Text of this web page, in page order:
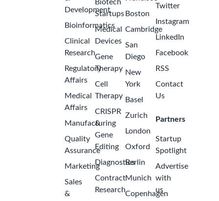
Development
Bioinformatics
Clinical
Research
Regulatory
Affairs
Medical
Affairs
Manufacturing
Quality
Assurance
Marketing
Sales
&
Biotech
Startups
Medical
Devices
Gene
Therapy
Cell
Therapy
CRISPR
&
Gene
Editing
Diagnostics
Contract
Research
Boston
Cambridge
San
Diego
New
York
Basel
Zurich
London
Oxford
Berlin
Munich
Copenhagen
Twitter
Instagram
LinkedIn
Facebook
RSS
Contact
Us
Partners
Startup
Spotlight
Advertise
with
us